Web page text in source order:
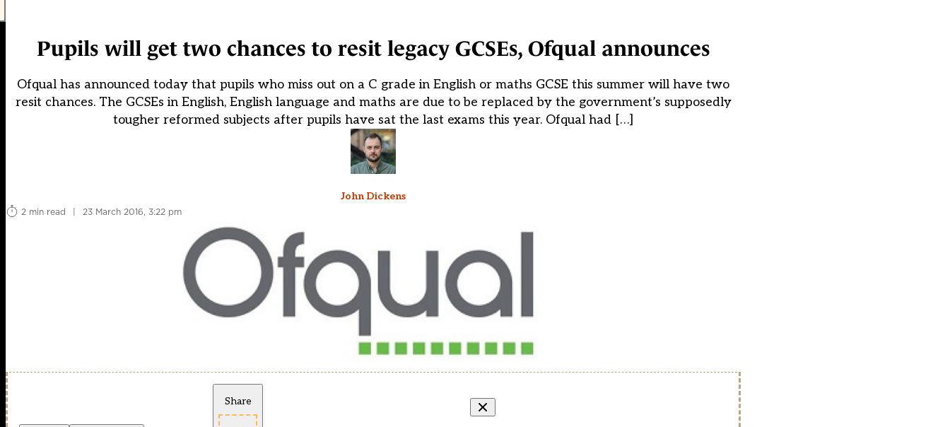
Pupils will get two chances to resit legacy GCSEs, Ofqual announces
Ofqual has announced today that pupils who miss out on a C grade in English or maths GCSE this summer will have two
resit chances. The GCSEs in English, English language and maths are due to be replaced by the government’s supposedly
tougher reformed subjects after pupils have sat the last exams this year. Ofqual had […]
John Dickens
2 min read
| 23 March 2016, 3:22 pm
Share